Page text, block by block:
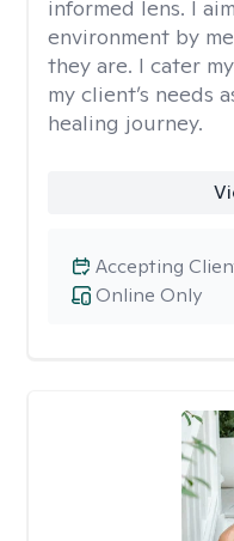
informed lens. I
environment by
they are. I cater
my client’s needs
healing journey.
Online Only
Accepting